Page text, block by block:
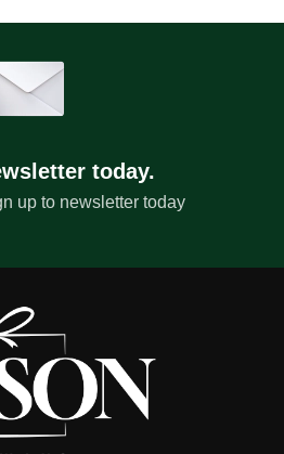
today.
up to newsletter today